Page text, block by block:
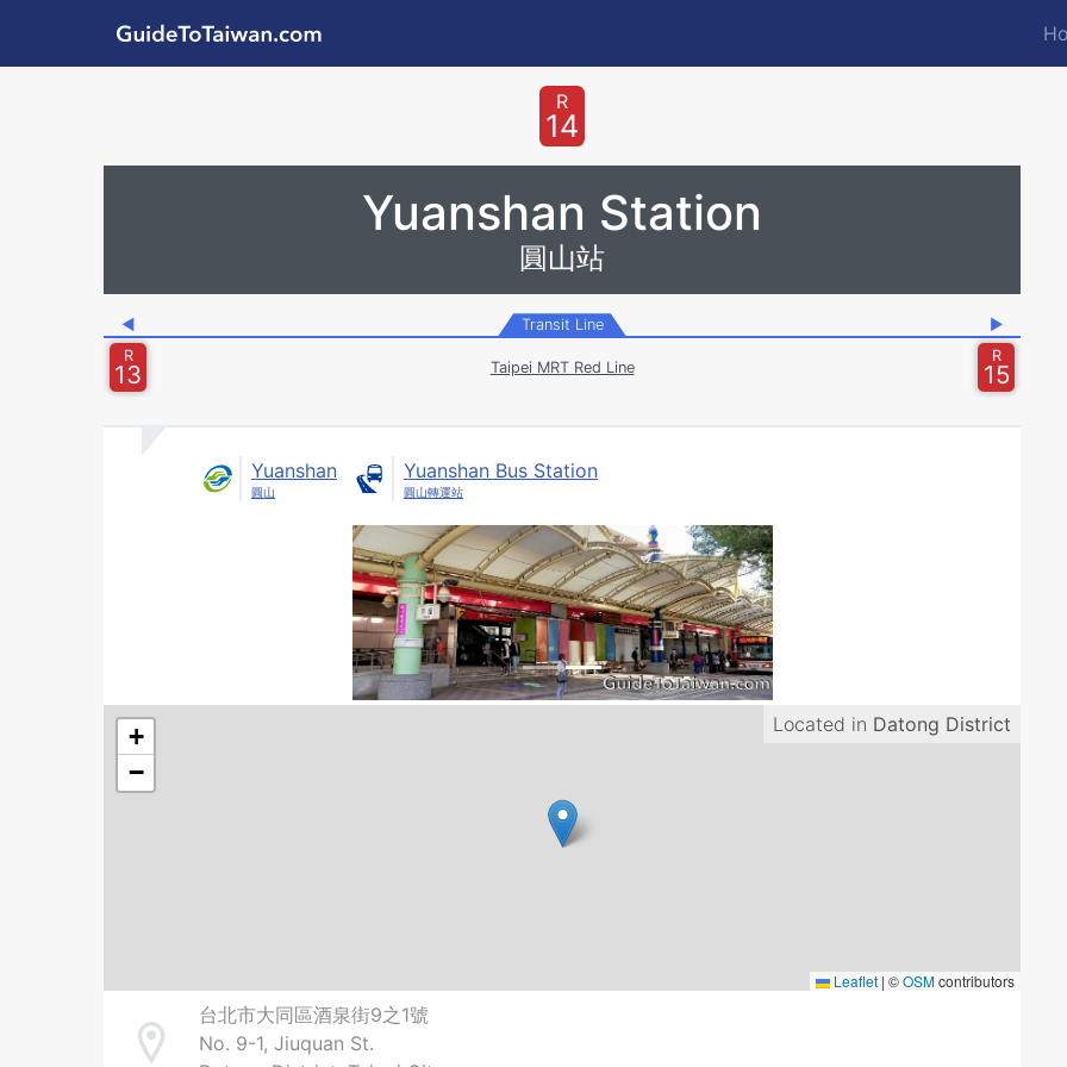
GuideToTaiwan.com
R
14
Yuanshan Station
圓山站
◀ Transit Line
▶
R
13 Taipei MRT Red Line
R
15
Yuanshan
圓山
Yuanshan Bus Station
圓山轉運站
Located in Datong District
+
−
Leaflet | ©OSMcontributors
Address
台北市大同區酒泉街9之1號
No. 9-1, Jiuquan St.